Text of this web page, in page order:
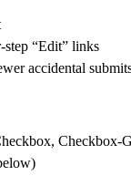
“Edit” links
accidental